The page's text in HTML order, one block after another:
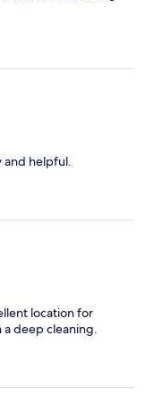
and helpful.
location for
deep cleaning.